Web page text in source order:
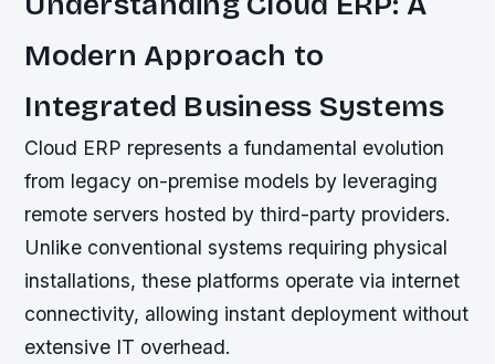
Modern Approach to
Integrated Business Systems
Cloud ERP represents a fundamental evolution
from legacy on-premise models by leveraging
remote servers hosted by third-party providers.
Unlike conventional systems requiring physical
installations, these platforms operate via internet
connectivity, allowing instant deployment without
extensive IT overhead.